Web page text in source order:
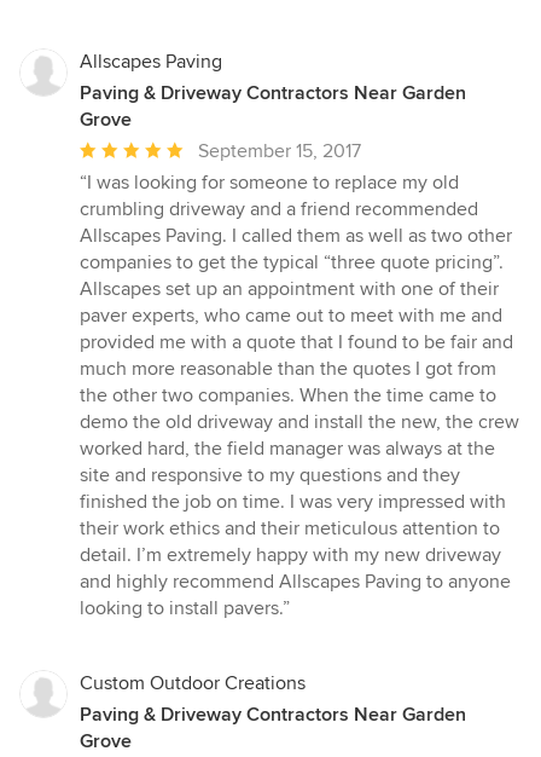
Allscapes Paving
Paving & Driveway Contractors Near Garden
Grove
Average
rating:
5
out
of
5
stars
September 15, 2017
“I was looking for someone to replace my old
crumbling driveway and a friend recommended
Allscapes Paving. I called them as well as two other
companies to get the typical “three quote pricing”.
Allscapes set up an appointment with one of their
paver experts, who came out to meet with me and
provided me with a quote that I found to be fair and
much more reasonable than the quotes I got from
the other two companies. When the time came to
demo the old driveway and install the new, the crew
worked hard, the field manager was always at the
site and responsive to my questions and they
finished the job on time. I was very impressed with
their work ethics and their meticulous attention to
detail. I’m extremely happy with my new driveway
and highly recommend Allscapes Paving to anyone
looking to install pavers.”
Custom Outdoor Creations
Paving & Driveway Contractors Near Garden
Grove